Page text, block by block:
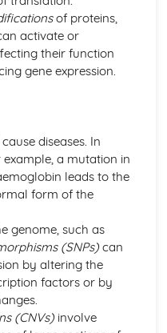
Diseases
of proteins,
activate or
their function
gene expression.
diseases. In
example, a mutation in
leads to the
form of the
genome, such as
(SNPs)can
by altering the
factors or by
(CNVs)involve